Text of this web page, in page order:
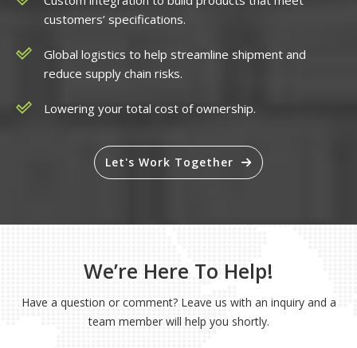
customers’ specifications.
Global logistics to help streamline shipment and
reduce supply chain risks.
Lowering your total cost of ownership.
Let's Work Together
We’re Here To Help!
Have a question or comment? Leave us with an inquiry and a
team member will help you shortly.